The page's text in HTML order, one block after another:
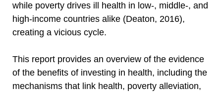
while poverty drives ill health in low-, middle-, and
high-income countries alike (Deaton, 2016),
creating a vicious cycle.
This report provides an overview of the evidence
of the benefits of investing in health, including the
mechanisms that link health, poverty alleviation,